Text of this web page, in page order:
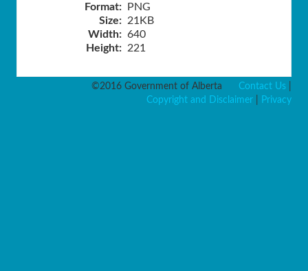
Format:
PNG
Size: 21KB
Width: 640
Height: 221
©2016 Government of Alberta Contact Us
Copyright and Disclaimer
Privacy